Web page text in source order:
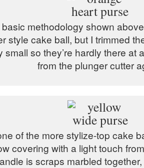
methodology shown
style cake ball, but I trimmed
small so they’re hardly there at
from the plunger cutter
of the more stylize-top cake
covering with a light touch
is scraps marbled